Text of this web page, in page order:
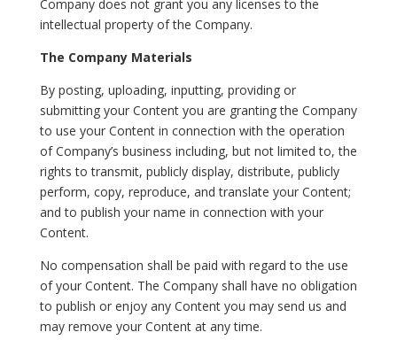
Company does not grant you any licenses to the
intellectual property of the Company.
The Company Materials
By posting, uploading, inputting, providing or
submitting your Content you are granting the Company
to use your Content in connection with the operation
of Company’s business including, but not limited to, the
rights to transmit, publicly display, distribute, publicly
perform, copy, reproduce, and translate your Content;
and to publish your name in connection with your
Content.
No compensation shall be paid with regard to the use
of your Content. The Company shall have no obligation
to publish or enjoy any Content you may send us and
may remove your Content at any time.